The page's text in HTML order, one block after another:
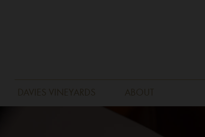
DAVIES VINEYARDS ABOUT